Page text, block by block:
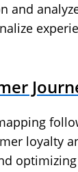
and
loyalty